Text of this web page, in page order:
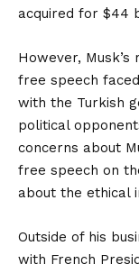
acquired for $44
However,
free speech
with the Turkish
political
concerns about
free speech on
about the ethical
Outside of his
with French